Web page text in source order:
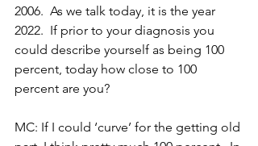
2006.  As we talk today, it is the year
2022.  If prior to your diagnosis you
could describe yourself as being 100
percent, today how close to 100
percent are you?
MC: If I could ‘curve’ for the getting old